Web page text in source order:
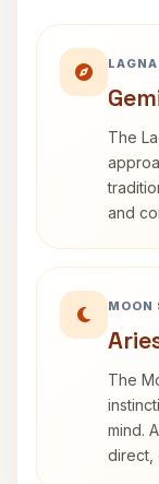
The
and
MOON
The
mind.
direct,